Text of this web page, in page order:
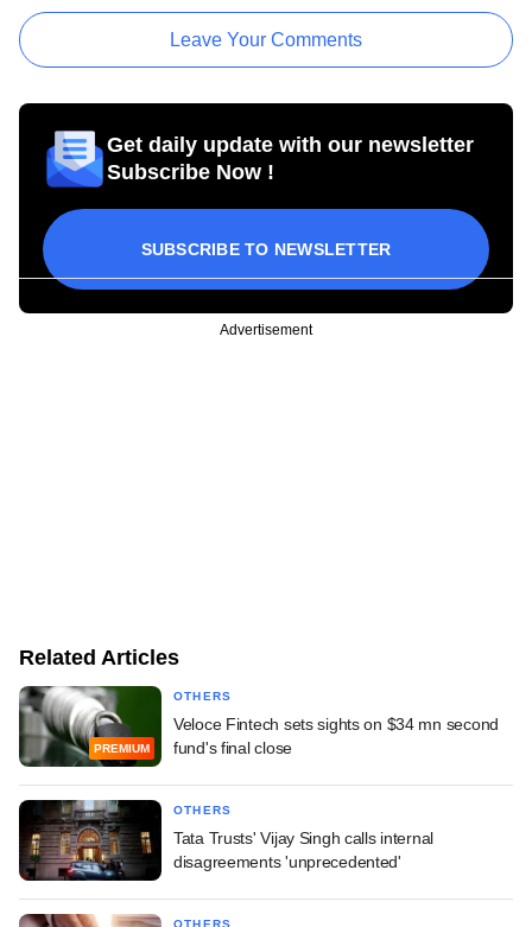
Leave Your Comments
Get daily update with our newsletter
Subscribe Now !
SUBSCRIBE TO NEWSLETTER
Advertisement
Related Articles
PREMIUM
OTHERS
Veloce Fintech sets sights on $34 mn second
fund's final close
OTHERS
Tata Trusts' Vijay Singh calls internal
disagreements 'unprecedented'
OTHERS